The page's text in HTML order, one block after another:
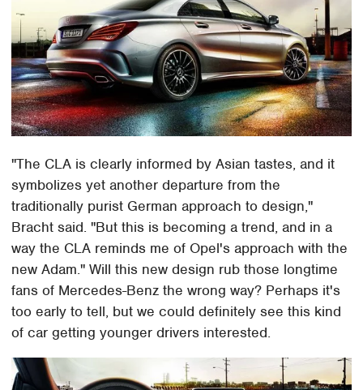
"The CLA is clearly informed by Asian tastes, and it
symbolizes yet another departure from the
traditionally purist German approach to design,"
Bracht said. "But this is becoming a trend, and in a
way the CLA reminds me of Opel's approach with the
new Adam." Will this new design rub those longtime
fans of Mercedes-Benz the wrong way? Perhaps it's
too early to tell, but we could definitely see this kind
of car getting younger drivers interested.